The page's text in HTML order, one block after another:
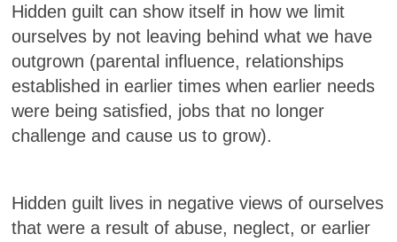
Hidden guilt can show itself in how we limit
ourselves by not leaving behind what we have
outgrown (parental influence, relationships
established in earlier times when earlier needs
were being satisfied, jobs that no longer
challenge and cause us to grow).
Hidden guilt lives in negative views of ourselves
that were a result of abuse, neglect, or earlier